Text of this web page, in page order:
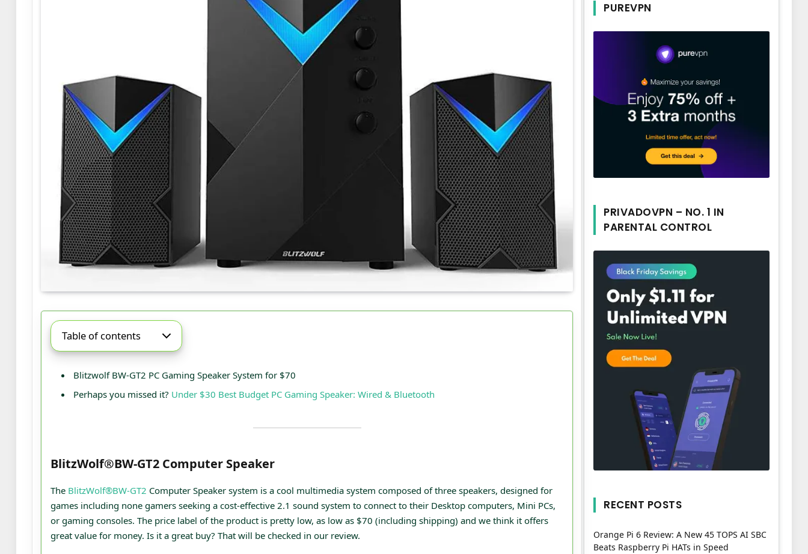
Table of contents
Blitzwolf BW-GT2 PC Gaming Speaker System for $70
Perhaps you missed it? Under $30 Best Budget PC Gaming Speaker: Wired & Bluetooth
BlitzWolf®BW-GT2 Computer Speaker
The BlitzWolf®BW-GT2 Computer Speaker system is a cool multimedia system composed of three speakers, designed for
games including none gamers seeking a cost-effective 2.1 sound system to connect to their Desktop computers, Mini PCs,
or gaming consoles. The price label of the product is pretty low, as low as $70 (including shipping) and we think it offers
great value for money. Is it a great buy? That will be checked in our review.
PUREVPN
PRIVADOVPN – NO. 1 IN
PARENTAL CONTROL
RECENT POSTS
Orange Pi 6 Review: A New 45 TOPS AI SBC
Beats Raspberry Pi HATs in Speed